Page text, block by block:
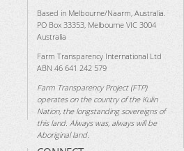
Based in Melbourne/Naarm, Australia.
PO Box 33353, Melbourne VIC 3004
Australia
Farm Transparency International Ltd
ABN 46 641 242 579
Farm Transparency Project (FTP)
operates on the country of the Kulin
Nation, the longstanding sovereigns of
this land. Always was, always will be
Aboriginal land.